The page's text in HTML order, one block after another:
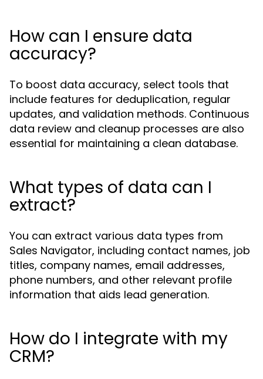
How can I ensure data
accuracy?
To boost data accuracy, select tools that
include features for deduplication, regular
updates, and validation methods. Continuous
data review and cleanup processes are also
essential for maintaining a clean database.
What types of data can I
extract?
You can extract various data types from
Sales Navigator, including contact names, job
titles, company names, email addresses,
phone numbers, and other relevant profile
information that aids lead generation.
How do I integrate with my
CRM?